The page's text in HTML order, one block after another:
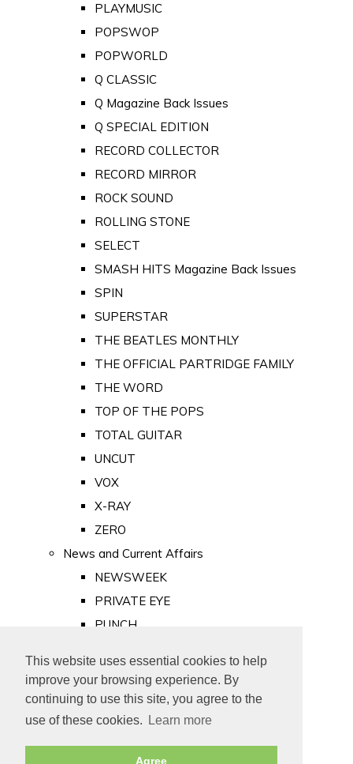
This website uses essential cookies to help
improve your browsing experience. By
continuing to use this site, you agree to the
use of these cookies.
Learn more
Agree
PLAYMUSIC
POPSWOP
POPWORLD
Q CLASSIC
Q Magazine Back Issues
Q SPECIAL EDITION
RECORD COLLECTOR
RECORD MIRROR
ROCK SOUND
ROLLING STONE
SELECT
SMASH HITS Magazine Back Issues
SPIN
SUPERSTAR
THE BEATLES MONTHLY
THE OFFICIAL PARTRIDGE FAMILY
THE WORD
TOP OF THE POPS
TOTAL GUITAR
UNCUT
VOX
X-RAY
ZERO
News and Current Affairs
NEWSWEEK
PRIVATE EYE
PUNCH
Old Newspapers
Royalty
MAJESTY
ROYAL LIFE